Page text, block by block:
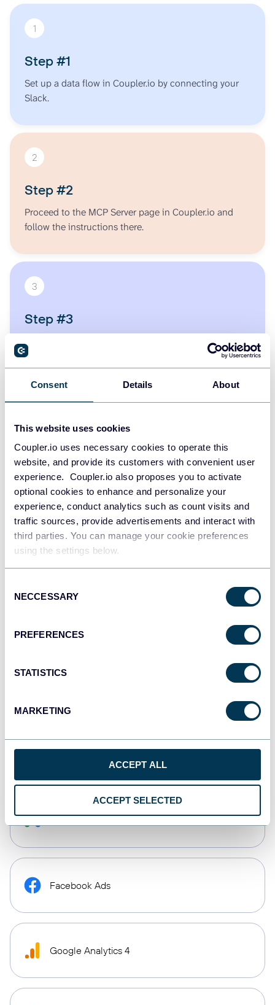
Consent Details About
This website uses cookies
Coupler.io uses necessary cookies to operate this
website, and provide its customers with convenient user
experience. Coupler.io also proposes you to activate
optional cookies to enhance and personalize your
experience, conduct analytics such as count visits and
traffic sources, provide advertisements and interact with
third parties. You can manage your cookie preferences
using the settings below.
Selection
NECCESSARY
PREFERENCES
STATISTICS
MARKETING
ACCEPT ALL
ACCEPT SELECTED
1
Step #1
Set up a data flow in Coupler.io by connecting your
Slack.
2
Step #2
Proceed to the MCP Server page in Coupler.io and
follow the instructions there.
3
Step #3
Ask AI about your Slack - get insights, reports, trends,
or charts just by typing your question.
Other available sources for MCP
Google Ads
Facebook Ads
Google Analytics 4